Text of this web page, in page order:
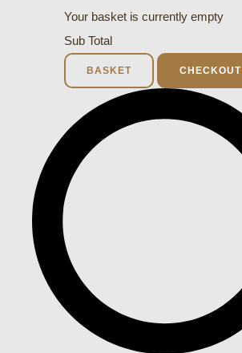
Your basket is currently empty
Sub Total
BASKET CHECKOUT